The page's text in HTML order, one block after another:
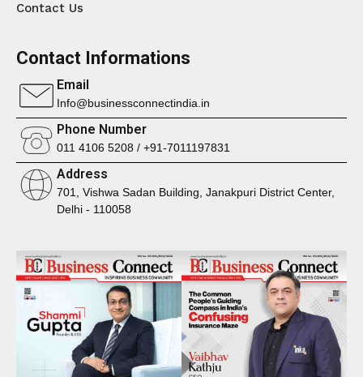
Contact Us
Contact Informations
Email
Info@businessconnectindia.in
Phone Number
011 4106 5208 / +91-7011197831
Address
701, Vishwa Sadan Building, Janakpuri District Center,
Delhi - 110058